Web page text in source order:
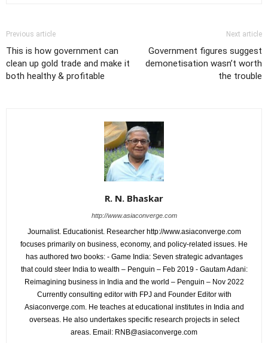
Previous article
This is how government can
clean up gold trade and make it
both healthy & profitable
Next article
Government figures suggest
demonetisation wasn’t worth
the trouble
R. N. Bhaskar
http://www.asiaconverge.com
Journalist. Educationist. Researcher http://www.asiaconverge.com
focuses primarily on business, economy, and policy-related issues. He
has authored two books: - Game India: Seven strategic advantages
that could steer India to wealth – Penguin – Feb 2019 - Gautam Adani:
Reimagining business in India and the world – Penguin – Nov 2022
Currently consulting editor with FPJ and Founder Editor with
Asiaconverge.com. He teaches at educational institutes in India and
overseas. He also undertakes specific research projects in select
areas. Email: RNB@asiaconverge.com